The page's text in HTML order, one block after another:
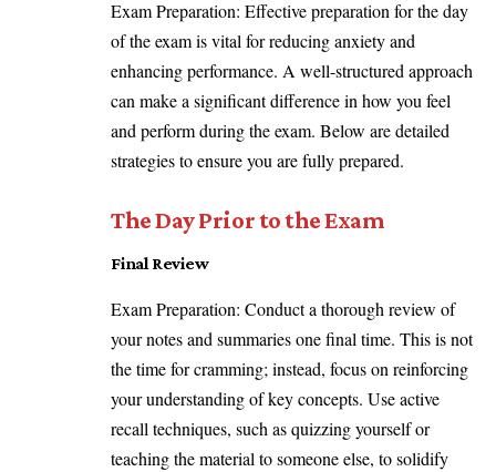
Exam Preparation: Effective preparation for the day
of the exam is vital for reducing anxiety and
enhancing performance. A well-structured approach
can make a significant difference in how you feel
and perform during the exam. Below are detailed
strategies to ensure you are fully prepared.
The Day Prior to the Exam
Final Review
Exam Preparation: Conduct a thorough review of
your notes and summaries one final time. This is not
the time for cramming; instead, focus on reinforcing
your understanding of key concepts. Use active
recall techniques, such as quizzing yourself or
teaching the material to someone else, to solidify